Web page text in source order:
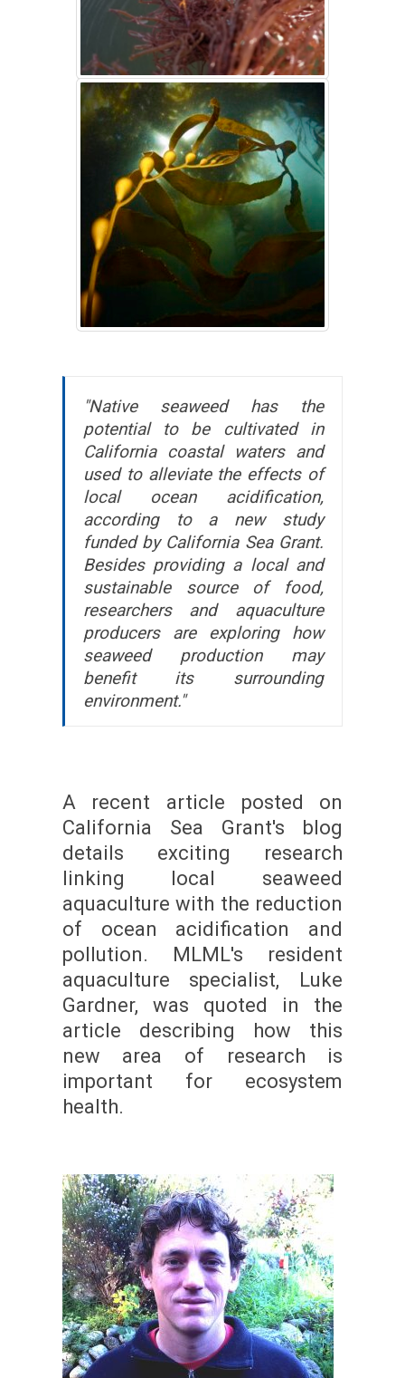
"Native seaweed has the
potential to be cultivated in
California coastal waters and
used to alleviate the effects of
local ocean acidification,
according to a new study
funded by California Sea Grant.
Besides providing a local and
sustainable source of food,
researchers and aquaculture
producers are exploring how
seaweed production may
benefit its surrounding
environment."
A recent article posted on
California Sea Grant's blog
details exciting research
linking local seaweed
aquaculture with the reduction
of ocean acidification and
pollution. MLML's resident
aquaculture specialist, Luke
Gardner, was quoted in the
article describing how this
new area of research is
important for ecosystem
health.